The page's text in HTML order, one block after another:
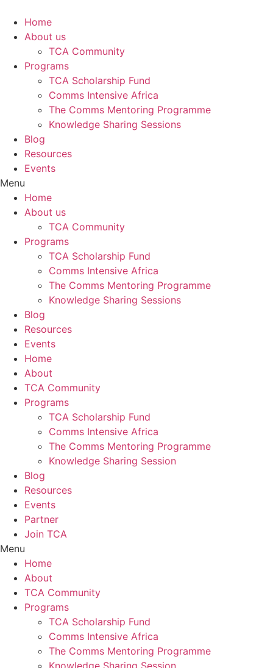
content
Home
About us
TCA Community
Programs
TCA Scholarship Fund
Comms Intensive Africa
The Comms Mentoring Programme
Knowledge Sharing Sessions
Blog
Resources
Events
Menu
Home
About us
TCA Community
Programs
TCA Scholarship Fund
Comms Intensive Africa
The Comms Mentoring Programme
Knowledge Sharing Sessions
Blog
Resources
Events
Home
About
TCA Community
Programs
TCA Scholarship Fund
Comms Intensive Africa
The Comms Mentoring Programme
Knowledge Sharing Session
Blog
Resources
Events
Partner
Join TCA
Menu
Home
About
TCA Community
Programs
TCA Scholarship Fund
Comms Intensive Africa
The Comms Mentoring Programme
Knowledge Sharing Session